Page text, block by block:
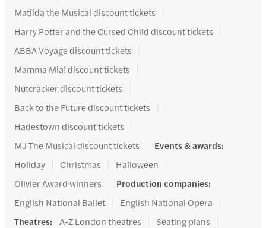
Matilda the Musical discount tickets
Harry Potter and the Cursed Child discount tickets
ABBA Voyage discount tickets
Mamma Mia! discount tickets
Nutcracker discount tickets
Back to the Future discount tickets
Hadestown discount tickets
MJ The Musical discount tickets
Events & awards:
Holiday
Christmas
Halloween
Olivier Award winners
Production companies:
English National Ballet
English National Opera
Theatres: A-Z London theatres
Seating plans